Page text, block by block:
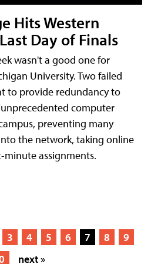
Hits Western
Day of Finals
wasn't a good one for
University. Two failed
to provide redundancy to
computer
preventing many
the network, taking online
assignments.
3 4 5 6 7 8
9
next »